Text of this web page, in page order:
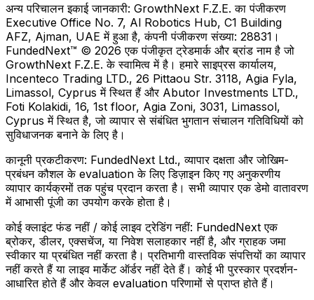
अन्य परिचालन इकाई जानकारी: GrowthNext F.Z.E. का पंजीकरण
Executive Office No. 7, Al Robotics Hub, C1 Building
AFZ, Ajman, UAE में हुआ है, कंपनी पंजीकरण संख्या: 28831।
FundedNext™ © 2026 एक पंजीकृत ट्रेडमार्क और ब्रांड नाम है जो
GrowthNext F.Z.E. के स्वामित्व में है। हमारे साइप्रस कार्यालय,
Incenteco Trading LTD., 26 Pittaou Str. 3118, Agia Fyla,
Limassol, Cyprus में स्थित हैं और Abutor Investments LTD.,
Foti Kolakidi, 16, 1st floor, Agia Zoni, 3031, Limassol,
Cyprus में स्थित है, जो व्यापार से संबंधित भुगतान संचालन गतिविधियों को
सुविधाजनक बनाने के लिए है।
कानूनी प्रकटीकरण: FundedNext Ltd., व्यापार दक्षता और जोखिम-
प्रबंधन कौशल के evaluation के लिए डिज़ाइन किए गए अनुकरणीय
व्यापार कार्यक्रमों तक पहुंच प्रदान करता है। सभी व्यापार एक डेमो वातावरण
में आभासी पूंजी का उपयोग करके होता है।
कोई क्लाइंट फंड नहीं / कोई लाइव ट्रेडिंग नहीं: FundedNext एक
ब्रोकर, डीलर, एक्सचेंज, या निवेश सलाहकार नहीं है, और ग्राहक जमा
स्वीकार या प्रबंधित नहीं करता है। प्रतिभागी वास्तविक संपत्तियों का व्यापार
नहीं करते हैं या लाइव मार्केट ऑर्डर नहीं देते हैं। कोई भी पुरस्कार प्रदर्शन-
आधारित होते हैं और केवल evaluation परिणामों से प्राप्त होते हैं।